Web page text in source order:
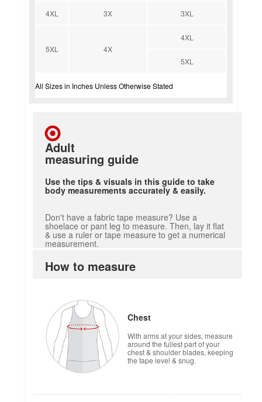
4XL 3X 3XL
5XL 4X
4XL
5XL
All Sizes in Inches Unless Otherwise Stated
Adult
measuring guide
Use the tips & visuals in this guide to take
body measurements accurately & easily.
Don't have a fabric tape measure? Use a
shoelace or pant leg to measure. Then, lay it flat
& use a ruler or tape measure to get a numerical
measurement.
How to measure
Chest
With arms at your sides, measure
around the fullest part of your
chest & shoulder blades, keeping
the tape level & snug.